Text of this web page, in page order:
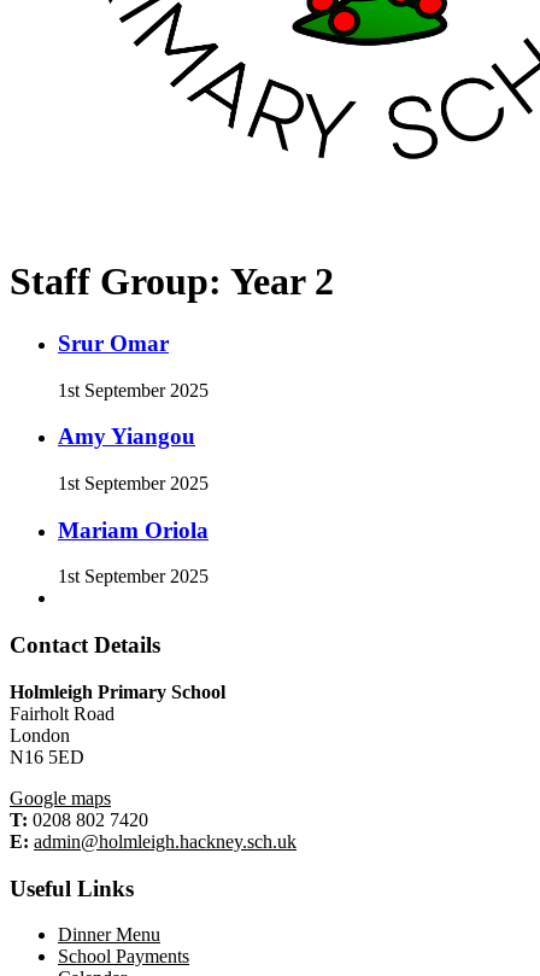
Staff Group: Year 2
Srur Omar
1st September 2025
Amy Yiangou
1st September 2025
Mariam Oriola
1st September 2025
Contact Details
Holmleigh Primary School
Fairholt Road
London
N16 5ED
Google maps
T: 0208 802 7420
E: admin@holmleigh.hackney.sch.uk
Useful Links
Dinner Menu
School Payments